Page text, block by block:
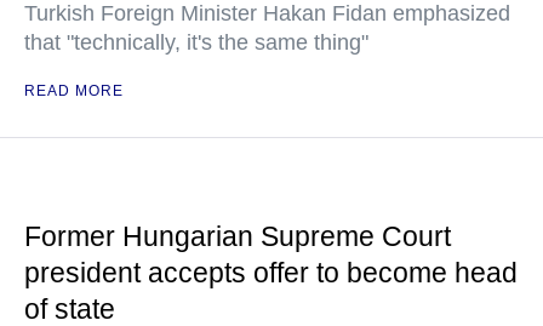
Turkish Foreign Minister Hakan Fidan emphasized
that "technically, it's the same thing"
READ MORE
Former Hungarian Supreme Court
president accepts offer to become head
of state